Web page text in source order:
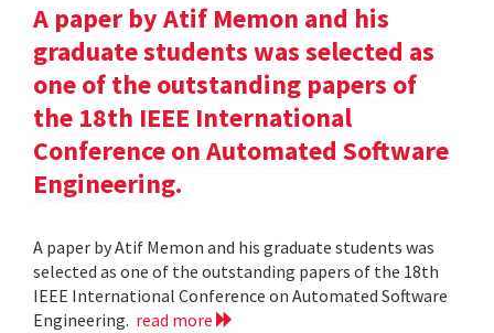
A paper by Atif Memon and his
graduate students was selected as
one of the outstanding papers of
the 18th IEEE International
Conference on Automated Software
Engineering.
A paper by Atif Memon and his graduate students was
selected as one of the outstanding papers of the 18th
IEEE International Conference on Automated Software
Engineering. read more